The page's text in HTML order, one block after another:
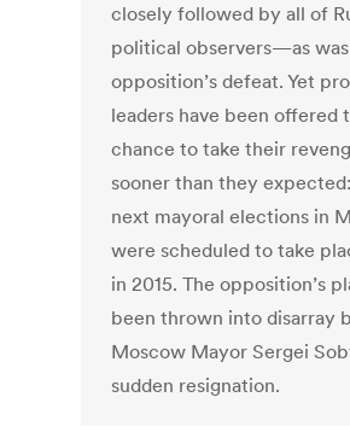
closely followed by all of
political observers—as
opposition’s defeat. Yet
leaders have been offered
chance to take their
sooner than they
next mayoral elections in
were scheduled to take
in 2015. The opposition’s
been thrown into disarray
Moscow Mayor Sergei
sudden resignation.